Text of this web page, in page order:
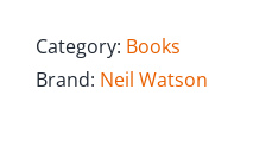
Category: Books
Brand: Neil Watson